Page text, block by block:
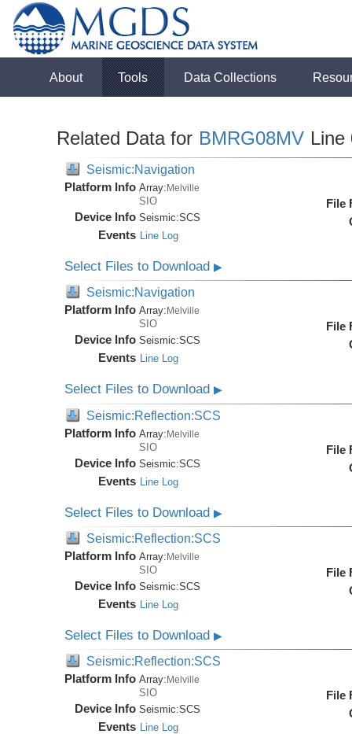
About Tools Data Collections
Related Data for BMRG08MV Line
Seismic:Navigation
Platform Info Array:Melville
SIO
Device Info Seismic:SCS
Events Line Log
File
Select Files to Download▶
Seismic:Navigation
Platform Info Array: Melville
SIO
Device Info Seismic:SCS
Events Line Log
File
Select Files to Download▶
Seismic:Reflection:SCS
Platform Info Array:Melville
SIO
Device Info Seismic:SCS
Events Line Log
File
Select Files to Download▶
Seismic:Reflection:SCS
Platform Info Array:Melville
SIO
Device Info Seismic:SCS
Events Line Log
File
Select Files to Download▶
Seismic:Reflection:SCS
Platform Info Array:Melville
SIO
Device Info Seismic:SCS
Events Line Log
File